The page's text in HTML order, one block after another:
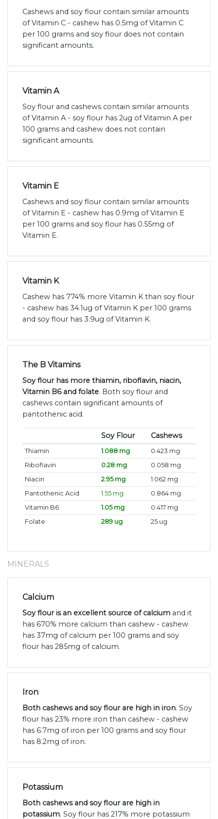
Cashews and soy flour contain similar amounts
of Vitamin C - cashew has 0.5mg of Vitamin C
per 100 grams and soy flour does not contain
significant amounts.
Vitamin A
Soy flour and cashews contain similar amounts
of Vitamin A - soy flour has 2ug of Vitamin A per
100 grams and cashew does not contain
significant amounts.
Vitamin E
Cashews and soy flour contain similar amounts
of Vitamin E - cashew has 0.9mg of Vitamin E
per 100 grams and soy flour has 0.55mg of
Vitamin E.
Vitamin K
Cashew has 774% more Vitamin K than soy flour
- cashew has 34.1ug of Vitamin K per 100 grams
and soy flour has 3.9ug of Vitamin K.
The B Vitamins
Soy flour has more thiamin, riboflavin, niacin,
Vitamin B6 and folate. Both soy flour and
cashews contain significant amounts of
pantothenic acid.
Soy Flour Cashews
Thiamin 1.088 mg
0.423 mg
Riboflavin
0.28 mg
0.058 mg
Niacin
2.95 mg
1.062 mg
Pantothenic Acid
1.55 mg
0.864 mg
Vitamin B6
1.05 mg
0.417 mg
Folate
289 ug 25 ug
MINERALS
Calcium
Soy flour is an excellent source of calcium and it
has 670% more calcium than cashew - cashew
has 37mg of calcium per 100 grams and soy
flour has 285mg of calcium.
Iron
Both cashews and soy flour are high in iron. Soy
flour has 23% more iron than cashew - cashew
has 6.7mg of iron per 100 grams and soy flour
has 8.2mg of iron.
Potassium
Both cashews and soy flour are high in
potassium. Soy flour has 217% more potassium